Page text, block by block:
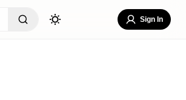
Sign In